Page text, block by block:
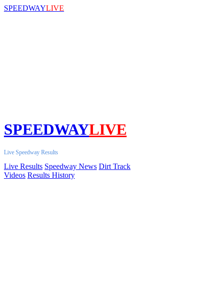
SPEEDWAYLIVE
SPEEDWAYLIVE
Live Speedway Results
Live Results Speedway News Dirt Track
Videos Results History